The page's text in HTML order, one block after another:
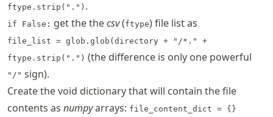
ftype.strip(".") .
if False: get the thecsv(ftype) file list as
file_list = glob.glob(directory + "/*." +
ftype.strip(".") (the difference is only one powerful
"/" sign).
Create the void dictionary that will contain the file
contents as numpyarrays: file_content_dict = {}